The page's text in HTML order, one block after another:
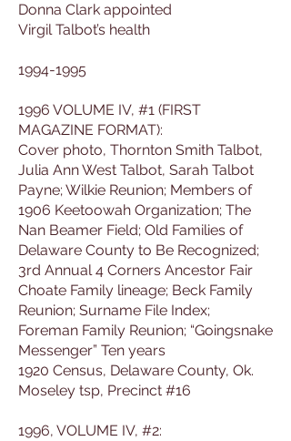
Donna Clark appointed
Virgil Talbot’s health
1994-1995
1996 VOLUME IV, #1 (FIRST
MAGAZINE FORMAT):
Cover photo, Thornton Smith Talbot,
Julia Ann West Talbot, Sarah Talbot
Payne; Wilkie Reunion; Members of
1906 Keetoowah Organization; The
Nan Beamer Field; Old Families of
Delaware County to Be Recognized;
3rd Annual 4 Corners Ancestor Fair
Choate Family lineage; Beck Family
Reunion; Surname File Index;
Foreman Family Reunion; “Goingsnake
Messenger” Ten years
1920 Census, Delaware County, Ok.
Moseley tsp, Precinct #16
1996, VOLUME IV, #2: